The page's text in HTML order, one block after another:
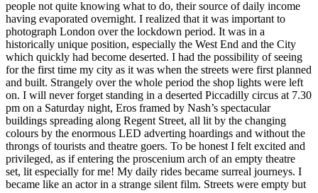
people not quite knowing what to do, their source of daily income
having evaporated overnight. I realized that it was important to
photograph London over the lockdown period. It was in a
historically unique position, especially the West End and the City
which quickly had become deserted. I had the possibility of seeing
for the first time my city as it was when the streets were first planned
and built. Strangely over the whole period the shop lights were left
on. I will never forget standing in a deserted Piccadilly circus at 7.30
pm on a Saturday night, Eros framed by Nash’s spectacular
buildings spreading along Regent Street, all lit by the changing
colours by the enormous LED adverting hoardings and without the
throngs of tourists and theatre goers. To be honest I felt excited and
privileged, as if entering the proscenium arch of an empty theatre
set, lit especially for me! My daily rides became surreal journeys. I
became like an actor in a strange silent film. Streets were empty but